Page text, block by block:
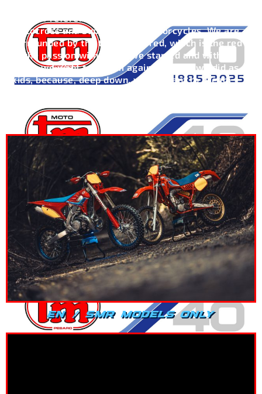
point of reference in the world of Enduro,
Motocross and Supermotard motorcycles. We are
surrounded by the typical TM red, which is the red
of the passion with which we started and with,
which we want to dream again, just like we did as
kids, because, deep down, we all want to dream
EN / SMR MODELS ONLY